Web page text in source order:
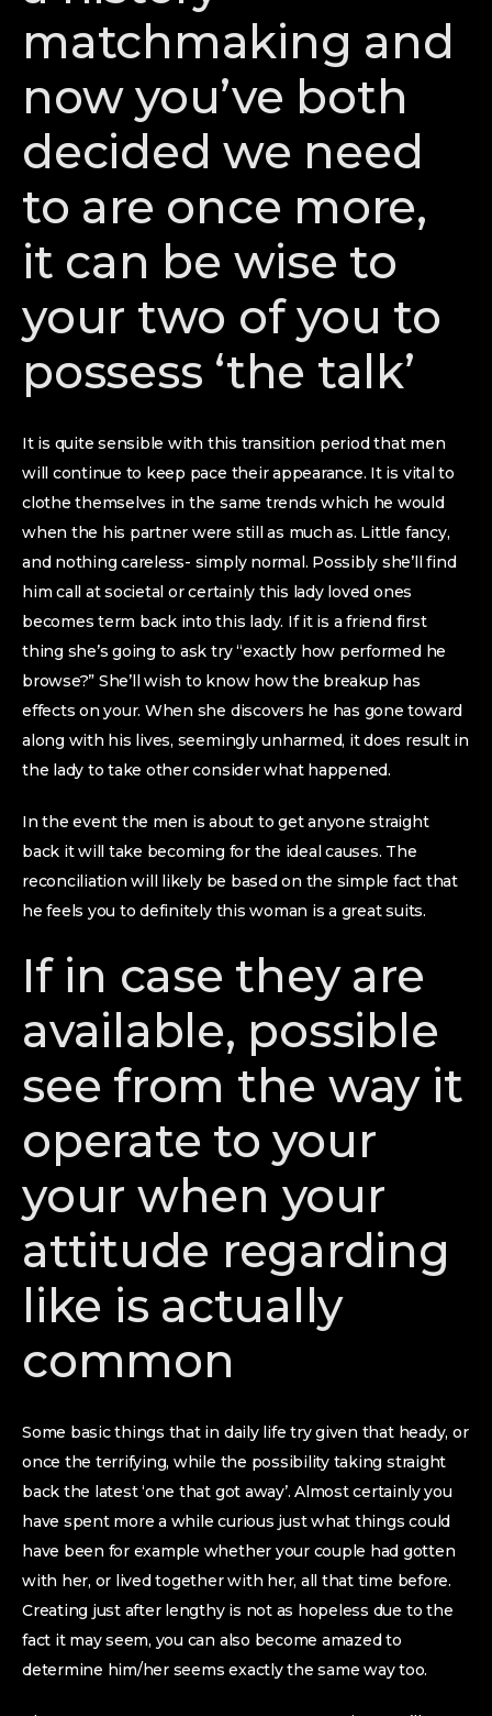
matchmaking and
now you’ve both
decided we need
to are once more,
it can be wise to
your two of you to
possess ‘the talk’
It is quite sensible with this transition period that men
will continue to keep pace their appearance. It is vital to
clothe themselves in the same trends which he would
when the his partner were still as much as. Little fancy,
and nothing careless- simply normal. Possibly she’ll find
him call at societal or certainly this lady loved ones
becomes term back into this lady. If it is a friend first
thing she’s going to ask try “exactly how performed he
browse?” She’ll wish to know how the breakup has
effects on your. When she discovers he has gone toward
along with his lives, seemingly unharmed, it does result in
the lady to take other consider what happened.
In the event the men is about to get anyone straight
back it will take becoming for the ideal causes. The
reconciliation will likely be based on the simple fact that
he feels you to definitely this woman is a great suits.
If in case they are
available, possible
see from the way it
operate to your
your when your
attitude regarding
like is actually
common
Some basic things that in daily life try given that heady, or
once the terrifying, while the possibility taking straight
back the latest ‘one that got away’. Almost certainly you
have spent more a while curious just what things could
have been for example whether your couple had gotten
with her, or lived together with her, all that time before.
Creating just after lengthy is not as hopeless due to the
fact it may seem, you can also become amazed to
determine him/her seems exactly the same way too.